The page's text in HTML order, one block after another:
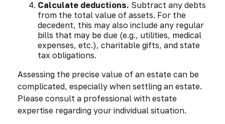
Calculate deductions. Subtract any debts
from the total value of assets. For the
decedent, this may also include any regular
bills that may be due (e.g., utilities, medical
expenses, etc.), charitable gifts, and state
tax obligations.
Assessing the precise value of an estate can be
complicated, especially when settling an estate.
Please consult a professional with estate
expertise regarding your individual situation.